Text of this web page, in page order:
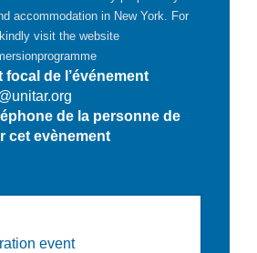
accommodation in New York. For
visit the website
focal de l’événement
de la personne de
cet evènement
event